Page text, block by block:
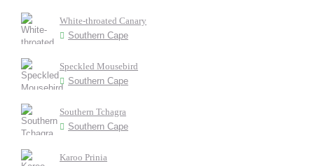
White-throated Canary
Southern Cape
Speckled Mousebird
Southern Cape
Southern Tchagra
Southern Cape
Karoo Prinia